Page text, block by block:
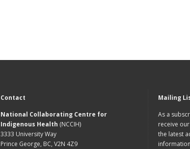
Contact
National Collaborating Centre for
Indigenous Health (NCCIH)
3333 University Way
Prince George, BC, V2N 4Z9
Mailing
As a
receive
the latest